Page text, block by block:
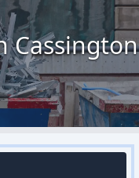
Cassington